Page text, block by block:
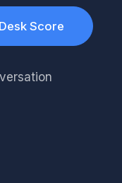
Score